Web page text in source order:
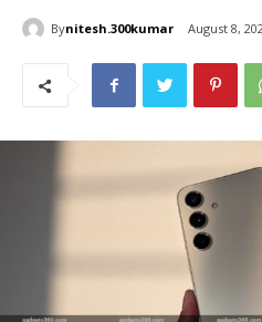
Bynitesh.300kumar August 8,